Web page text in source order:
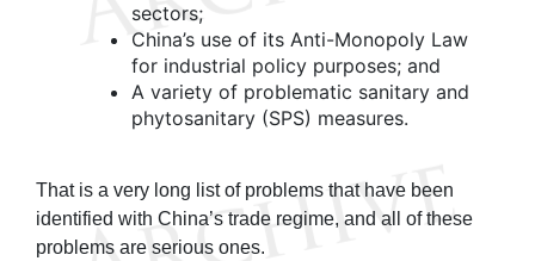
sectors;
China’s use of its Anti-Monopoly Law
for industrial policy purposes; and
A variety of problematic sanitary and
phytosanitary (SPS) measures.
That is a very long list of problems that have been
identified with China’s trade regime, and all of these
problems are serious ones.